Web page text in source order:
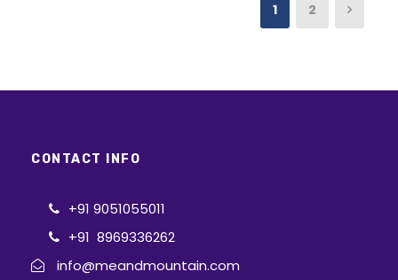
1 2
CONTACT INFO
+91 9051055011
+91 8969336262
info@meandmountain.com